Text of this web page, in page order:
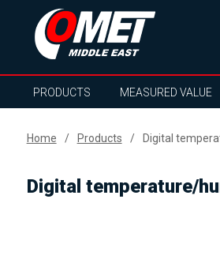
PRODUCTS MEASURED VALUE
Home Products Digital
Digital temperature/